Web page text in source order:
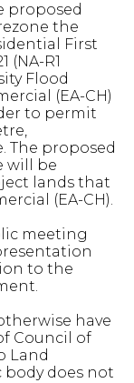
proposed
the
First
(NA-R1
Flood
(EA-CH)
to permit
The proposed
will be
lands that
(EA-CH).
meeting
to the
have
Council of
Land
does not